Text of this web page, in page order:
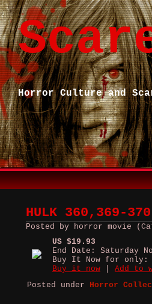
Horror Culture and
HULK 360,369-
Posted by horror movie
US $19.93
End Date: Saturday
Buy It Now for only:
Buy it now
Add to
Posted under Horror